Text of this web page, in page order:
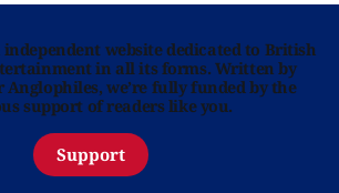
independent website dedicated to British
in all its forms. Written by
we’re fully funded by the
support of readers like you.
Support